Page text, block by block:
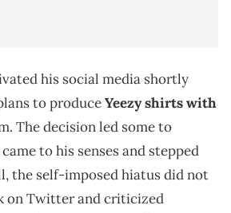
his social media shortly
to produceYeezyshirts with
The decision led some to
to his senses and stepped
the self-imposed hiatus did not
on Twitter and criticized